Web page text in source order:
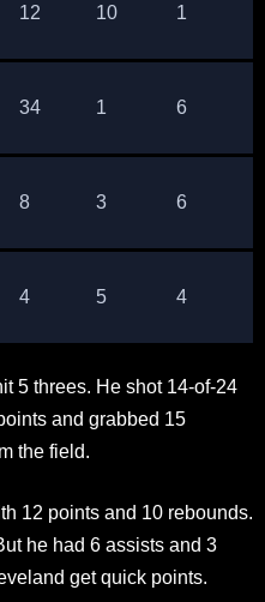
12 10 1
34 1 6
8 3 6
4 5 4
5 threes. He shot 14-of-24
and grabbed 15
the field.​
12 points and 10 rebounds.
he had 6 assists and 3
get quick points.​